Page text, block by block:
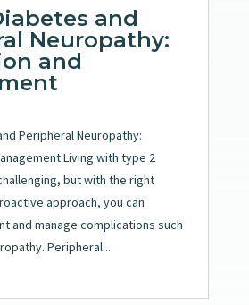
and
Neuropathy:
and
Peripheral Neuropathy:
Living with type 2
but with the right
approach, you can
and manage complications such
Peripheral...